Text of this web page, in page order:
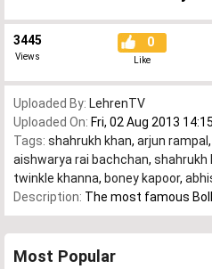
3445
Views
0
Like
Uploaded By: LehrenTV
Uploaded On: Fri, 02 Aug 2013
Tags: shahrukh khan, arjun rampal ,
aishwarya rai bachchan, shahrukh
twinkle khanna, boney kapoor,
Description: The most famous
Most Popular